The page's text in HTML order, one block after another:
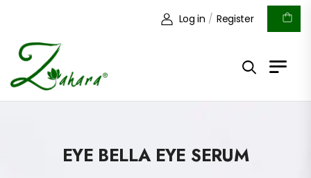
Log in / Register
EYE BELLA EYE SERUM